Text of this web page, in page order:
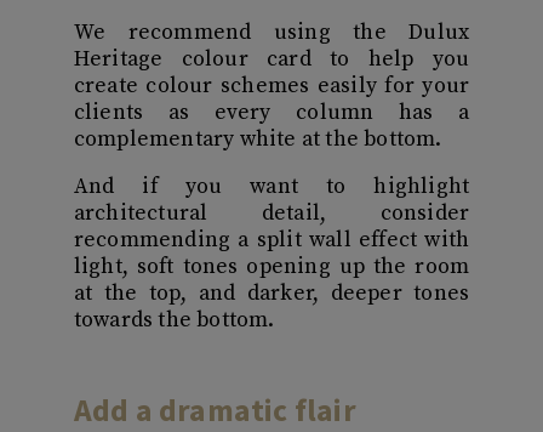
We recommend using the Dulux
Heritage colour card to help you
create colour schemes easily for your
clients as every column has a
complementary white at the bottom.
And if you want to highlight
architectural detail, consider
recommending a split wall effect with
light, soft tones opening up the room
at the top, and darker, deeper tones
towards the bottom.
Add a dramatic flair